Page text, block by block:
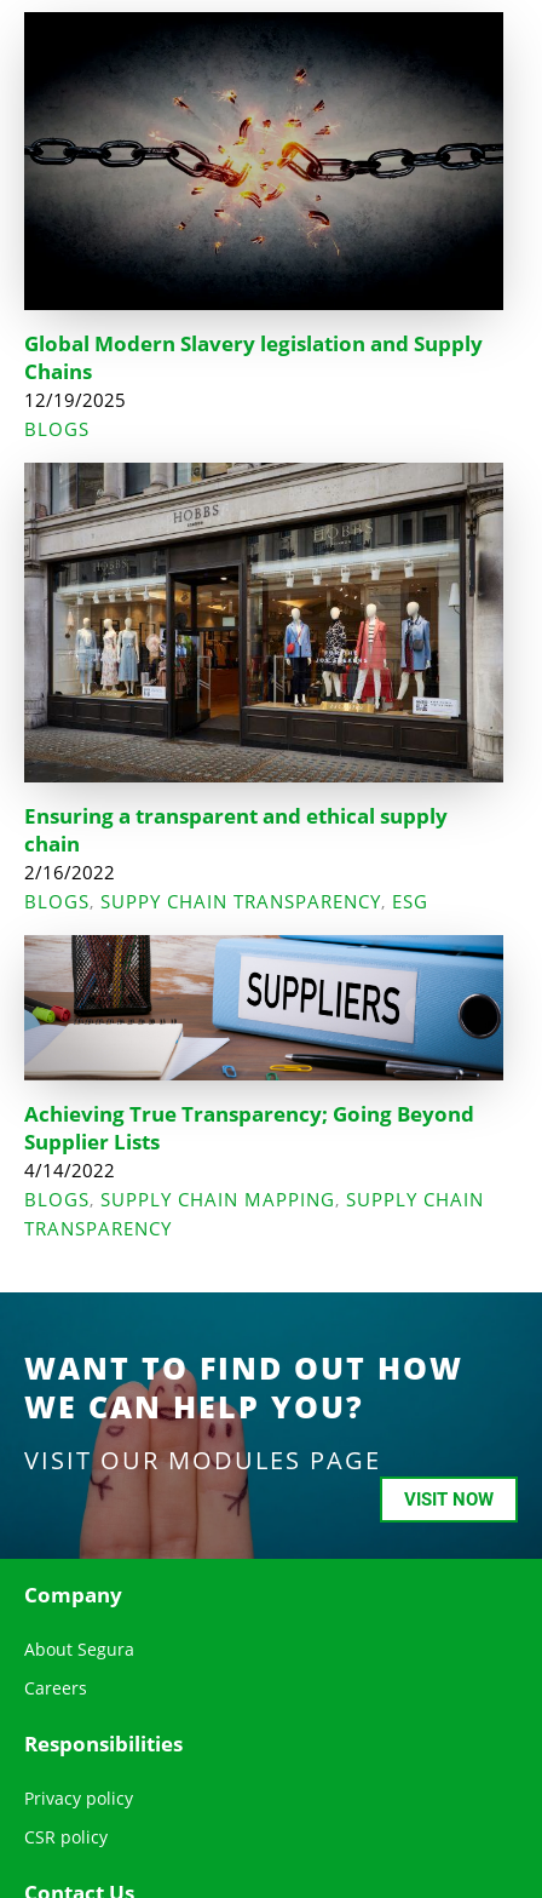
Global Modern Slavery legislation and Supply
Chains
12/19/2025
BLOGS
Ensuring a transparent and ethical supply
chain
2/16/2022
BLOGS, SUPPY CHAIN TRANSPARENCY, ESG
Achieving True Transparency; Going Beyond
Supplier Lists
4/14/2022
BLOGS, SUPPLY CHAIN MAPPING, SUPPLY CHAIN
TRANSPARENCY
WANT TO FIND OUT HOW
WE CAN HELP YOU?
VISIT OUR MODULES PAGE
VISIT NOW
Company
About Segura
Careers
Responsibilities
Privacy policy
CSR policy